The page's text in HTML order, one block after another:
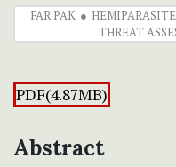
FAR PAK HEMIPARASITE
THREAT
PDF(4.87MB)
Abstract